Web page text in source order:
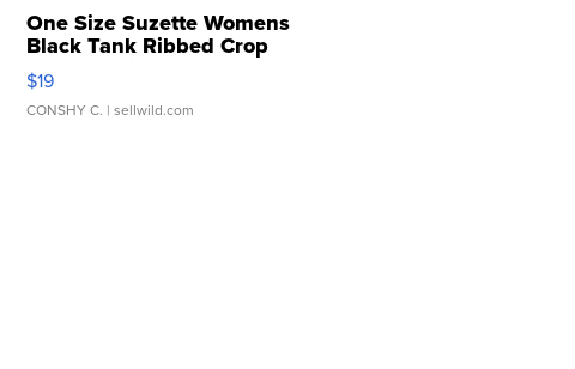
One Size Suzette Womens
Black Tank Ribbed Crop
Asymmetrical ...
$19
CONSHY C. | sellwild.com